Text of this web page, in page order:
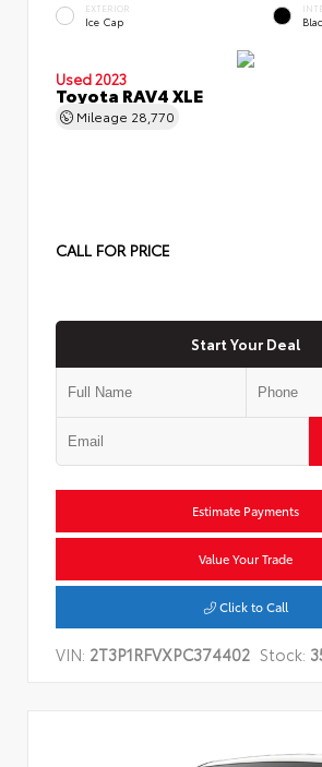
EXTERIOR
Ice Cap
Used 2023
Toyota RAV4 XLE
Mileage 28,770
CALL FOR PRICE
Start Your Deal
Estimate Payments
Value Your Trade
Click to Call
VIN: 2T3P1RFVXPC374402 Stock: